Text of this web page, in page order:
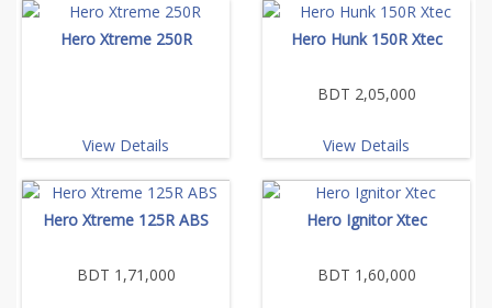
Hero Xtreme 250R
View Details
Hero Hunk 150R Xtec
BDT 2,05,000
View Details
Hero Xtreme 125R ABS
BDT 1,71,000
Hero Ignitor Xtec
BDT 1,60,000